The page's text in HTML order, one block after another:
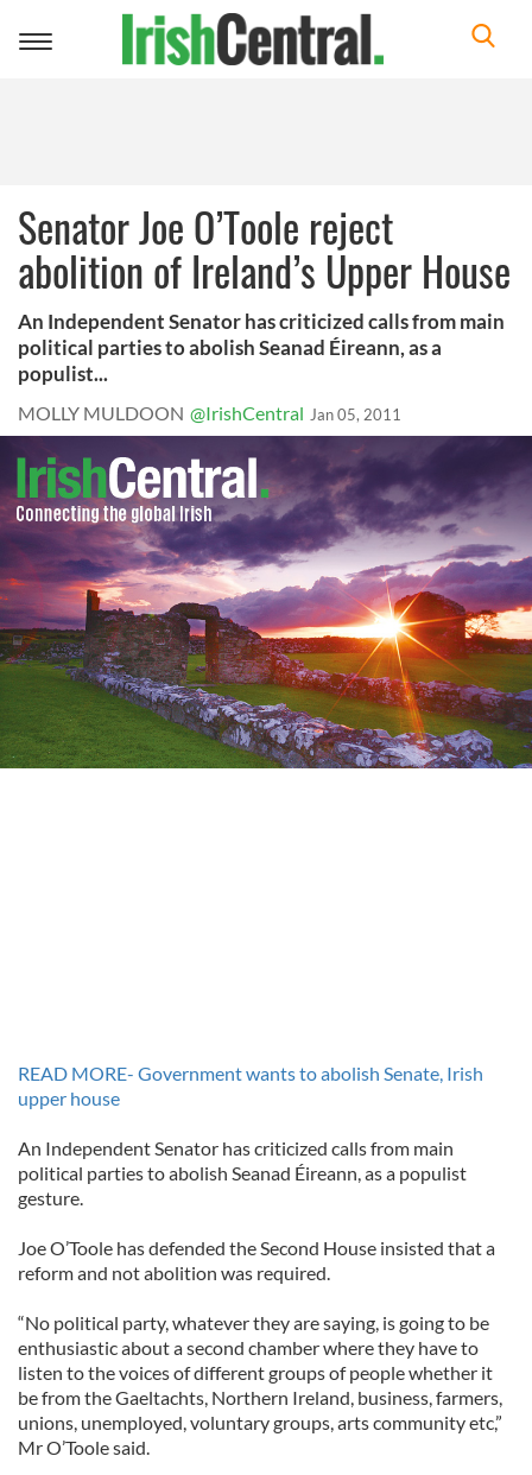
Toggle
Senator Joe O’Toole reject
abolition of Ireland’s Upper House
An Independent Senator has criticized calls from main
political parties to abolish Seanad Éireann, as a
populist...
MOLLY MULDOON @IrishCentral Jan 05, 2011
READ MORE- Government wants to abolish Senate, Irish
upper house
An Independent Senator has criticized calls from main
political parties to abolish Seanad Éireann, as a populist
gesture.
Joe O’Toole has defended the Second House insisted that a
reform and not abolition was required.
“No political party, whatever they are saying, is going to be
enthusiastic about a second chamber where they have to
listen to the voices of different groups of people whether it
be from the Gaeltachts, Northern Ireland, business, farmers,
unions, unemployed, voluntary groups, arts community etc,”
Mr O’Toole said.